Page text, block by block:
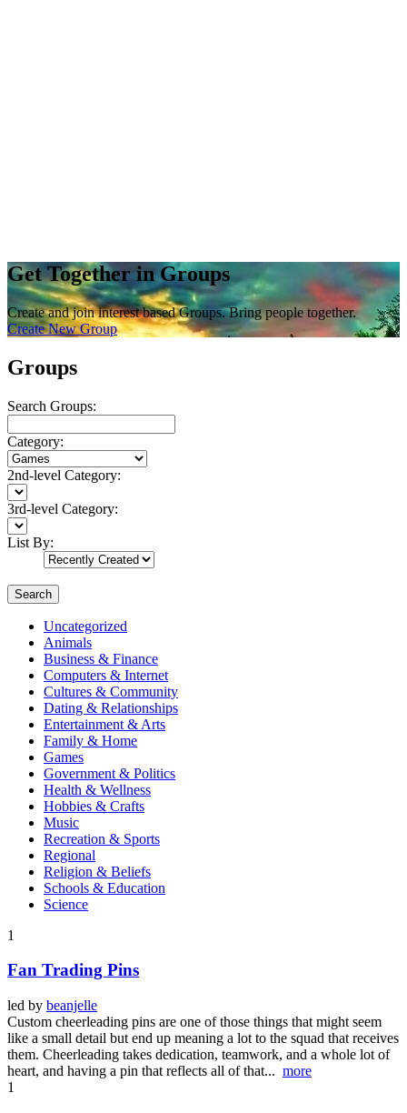
Get Together in Groups
Create and join interest based Groups. Bring people together.
Create New Group
Groups
Search Groups:
Category:
2nd-level Category:
3rd-level Category:
List By:
Search
Uncategorized
Animals
Business & Finance
Computers & Internet
Cultures & Community
Dating & Relationships
Entertainment & Arts
Family & Home
Games
Government & Politics
Health & Wellness
Hobbies & Crafts
Music
Recreation & Sports
Regional
Religion & Beliefs
Schools & Education
Science
1
Fan Trading Pins
led by beanjelle
Custom cheerleading pins are one of those things that might seem
like a small detail but end up meaning a lot to the squad that receives
them. Cheerleading takes dedication, teamwork, and a whole lot of
heart, and having a pin that reflects all of that... more
1